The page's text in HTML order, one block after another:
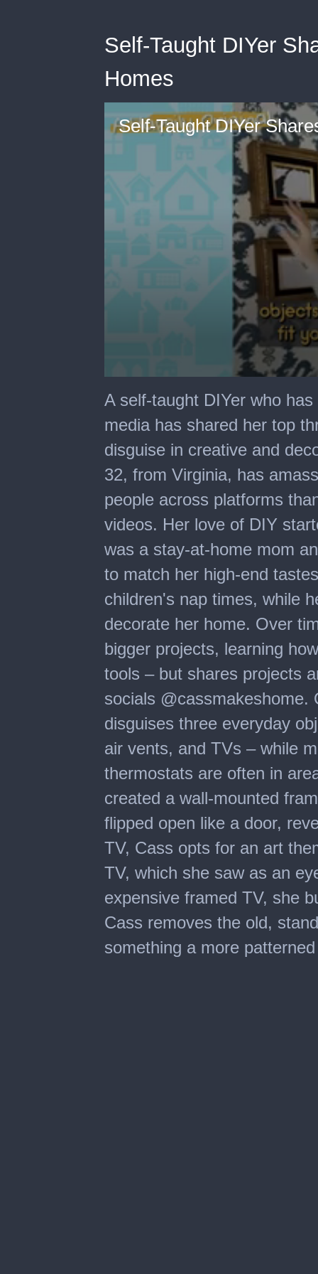
Self-Taught DIYer
Homes
seconds
of
minute,
seconds
A self-taught DIYer who
media has shared her top
disguise in creative and
32, from Virginia, has
people across platforms
videos. Her love of DIY
was a stay-at-home mom
to match her high-end
children's nap times, while
decorate her home. Over
bigger projects, learning
tools – but shares projects
socials @cassmakeshome.
disguises three everyday
air vents, and TVs – while
thermostats are often in
created a wall-mounted
flipped open like a door,
TV, Cass opts for an art
TV, which she saw as an
expensive framed TV, she
Cass removes the old,
something a more